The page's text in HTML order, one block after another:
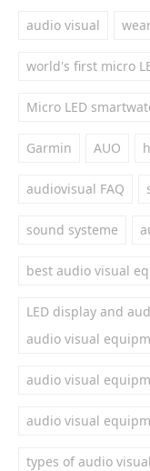
audio visual
world's first micro
Micro LED
Garmin AUO
audiovisual FAQ
sound systeme
best audio visual
LED display and
audio visual
audio visual
audio visual
types of audio